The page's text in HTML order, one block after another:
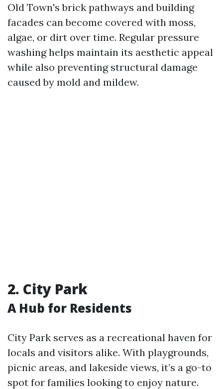
Old Town's brick pathways and building
facades can become covered with moss,
algae, or dirt over time. Regular pressure
washing helps maintain its aesthetic appeal
while also preventing structural damage
caused by mold and mildew.
2. City Park
A Hub for Residents
City Park serves as a recreational haven for
locals and visitors alike. With playgrounds,
picnic areas, and lakeside views, it’s a go-to
spot for families looking to enjoy nature.